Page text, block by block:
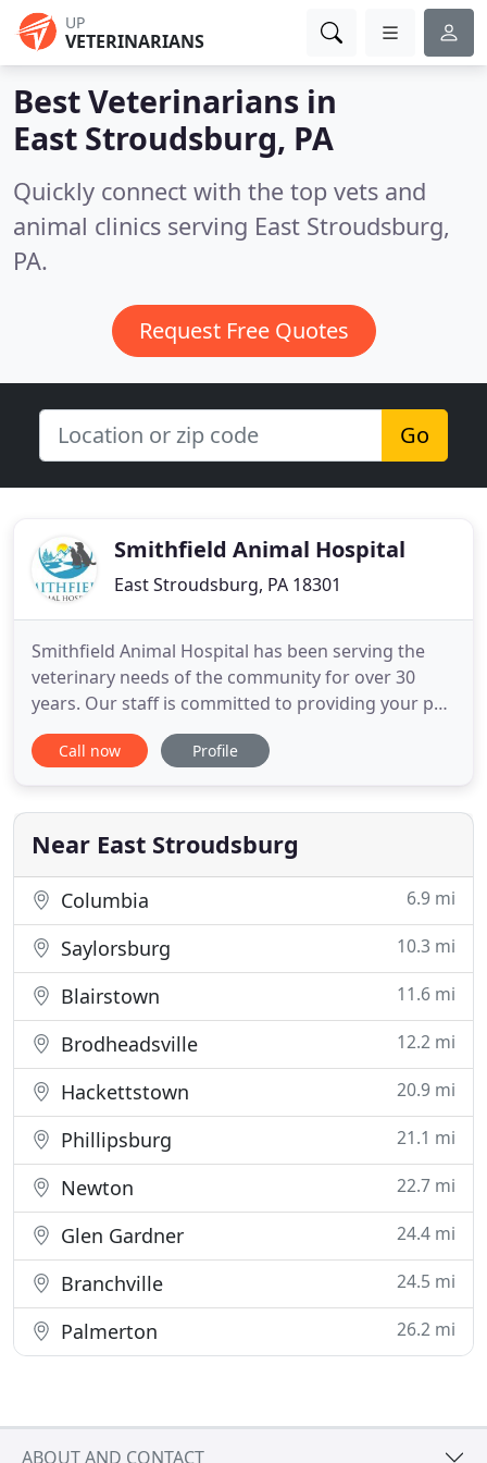
UP
VETERINARIANS
Best Veterinarians in
East Stroudsburg, PA
Quickly connect with the top vets and
animal clinics serving East Stroudsburg,
PA.
Request Free Quotes
Go
Smithfield Animal Hospital
East Stroudsburg, PA 18301
Smithfield Animal Hospital has been serving the
veterinary needs of the community for over 30
years. Our staff is committed to providing your pet
with compassionate care and quality veterinary
medical services. We offer convenient parking and
schedule an appointment for your pet and we
welcome you to the
Call now Profile
Near East Stroudsburg
Columbia 6.9 mi
Saylorsburg 10.3 mi
Blairstown 11.6 mi
Brodheadsville 12.2 mi
Hackettstown 20.9 mi
Phillipsburg 21.1 mi
Newton 22.7 mi
Glen Gardner 24.4 mi
Branchville 24.5 mi
Palmerton 26.2 mi
ABOUT AND CONTACT